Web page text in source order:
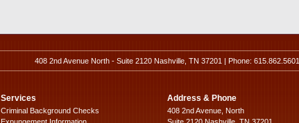
408 2nd Avenue North - Suite 2120 Nashville, TN 37201 | Phone: 615.862.5601
Services
Criminal Background Checks
Address & Phone
408 2nd Avenue, North